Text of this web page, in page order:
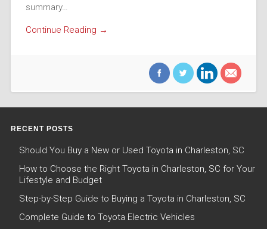
summary…
Continue Reading →
RECENT POSTS
Should You Buy a New or Used Toyota in Charleston, SC
How to Choose the Right Toyota in Charleston, SC for Your
Lifestyle and Budget
Step-by-Step Guide to Buying a Toyota in Charleston, SC
Complete Guide to Toyota Electric Vehicles